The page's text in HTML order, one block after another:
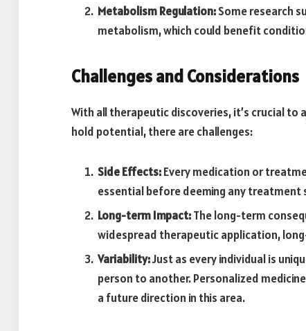
Metabolism Regulation:Some research
metabolism, which could benefit
Challenges and Considerations
With all therapeutic discoveries, it’s crucial to
hold potential, there are challenges:
Side Effects:Every medication or
essential before deeming any treatment
Long-term Impact:The long-term
widespread therapeutic application,
Variability:Just as every individual is
person to another. Personalized
a future direction in this area.